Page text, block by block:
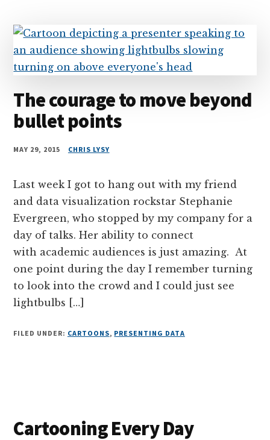
The courage to move beyond
bullet points
MAY 29, 2015 CHRIS LYSY
Last week I got to hang out with my friend
and data visualization rockstar Stephanie
Evergreen, who stopped by my company for a
day of talks. Her ability to connect
with academic audiences is just amazing. At
one point during the day I remember turning
to look into the crowd and I could just see
lightbulbs […]
FILED UNDER: CARTOONS, PRESENTING DATA
Cartooning Every Day